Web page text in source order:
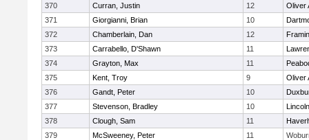
370
Curran, Justin 12
Oliver
371
Giorgianni, Brian 10
372
Chamberlain, Dan 12
373
Carrabello, D'Shawn 11
374
Grayton, Max 11
375
Kent, Troy 9
Oliver
376
Gandt, Peter 10
377
Stevenson, Bradley 10
378
Clough, Sam 11
379
McSweeney, Peter 11